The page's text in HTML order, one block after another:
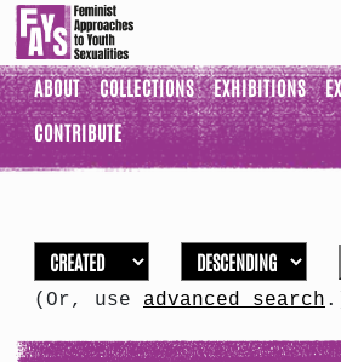
ABOUT COLLECTIONS EXHIBITIONS
CONTRIBUTE
(Or, use advanced search